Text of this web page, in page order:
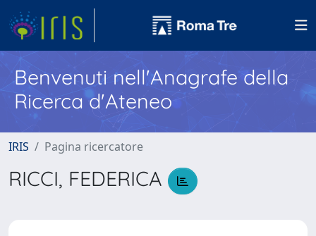
Benvenuti nell'Anagrafe della
Ricerca d'Ateneo
IRIS Pagina ricercatore
RICCI, FEDERICA